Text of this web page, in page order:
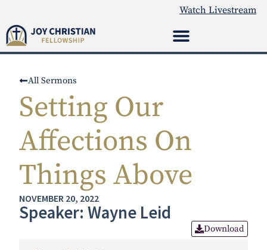
Watch Livestream
All Sermons
Setting Our
Affections On
Things Above
NOVEMBER 20, 2022
Speaker: Wayne Leid
Download